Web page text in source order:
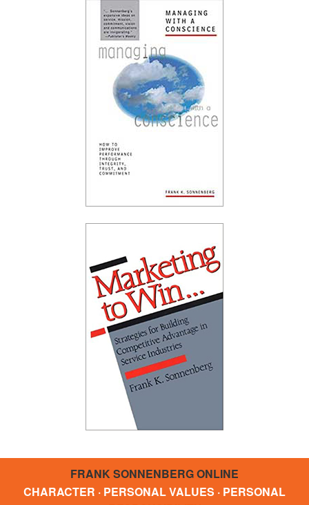
FRANK SONNENBERG ONLINE
CHARACTER · PERSONAL VALUES · PERSONAL